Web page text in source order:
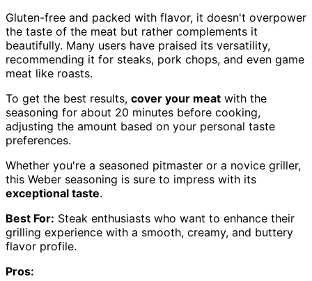
Gluten-free and packed with flavor, it doesn't overpower
the taste of the meat but rather complements it
beautifully. Many users have praised its versatility,
recommending it for steaks, pork chops, and even game
meat like roasts.
To get the best results, cover your meat with the
seasoning for about 20 minutes before cooking,
adjusting the amount based on your personal taste
preferences.
Whether you're a seasoned pitmaster or a novice griller,
this Weber seasoning is sure to impress with its
exceptional taste.
Best For: Steak enthusiasts who want to enhance their
grilling experience with a smooth, creamy, and buttery
flavor profile.
Pros: